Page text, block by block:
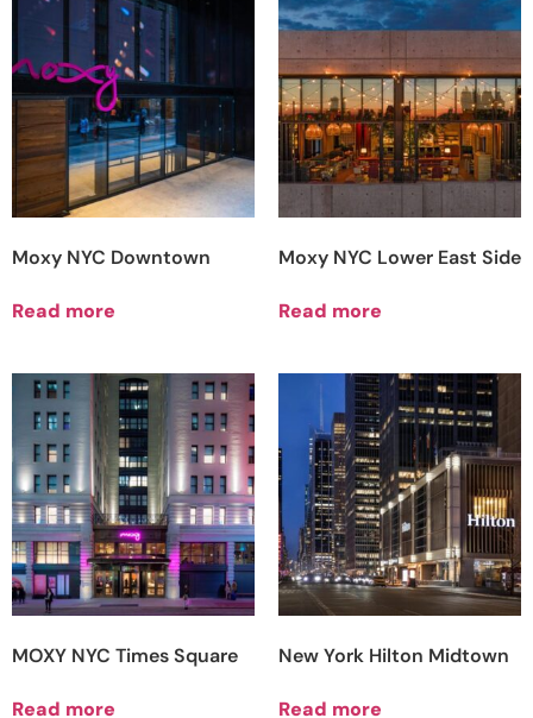
Moxy NYC Downtown
Read more
Moxy NYC Lower East Side
Read more
MOXY NYC Times Square
Read more
New York Hilton Midtown
Read more